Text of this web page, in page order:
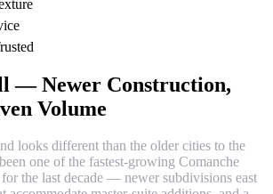
— Newer Construction,
Volume
looks different than the older cities to the
one of the fastest-growing Comanche
the last decade — newer subdivisions east